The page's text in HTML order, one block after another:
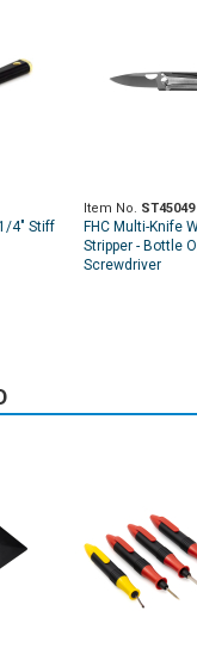
4" Stiff
Item No. ST45049
FHC Multi-Knife
Stripper - Bottle
Screwdriver